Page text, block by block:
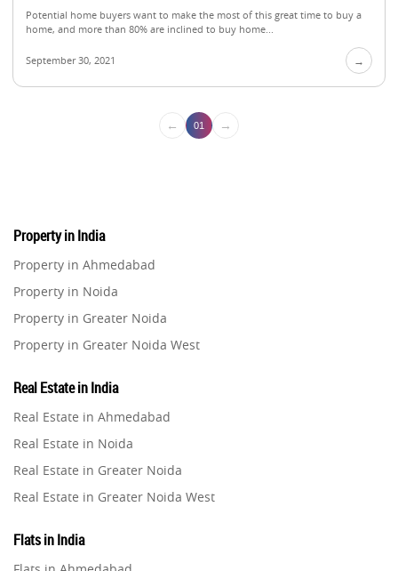
Potential home buyers want to make the most of this great time to buy a
home, and more than 80% are inclined to buy home...
September 30, 2021 →
← 01 →
Property in India
Property in Ahmedabad
Property in Noida
Property in Greater Noida
Property in Greater Noida West
Property in Gurugram
Property in Ghaziabad
Property in Pune
Property in Thane
Property in Mumbai
Property in Navi Mumbai
Real Estate in India
Real Estate in Ahmedabad
Real Estate in Noida
Real Estate in Greater Noida
Real Estate in Greater Noida West
Real Estate in Gurugram
Flats in India